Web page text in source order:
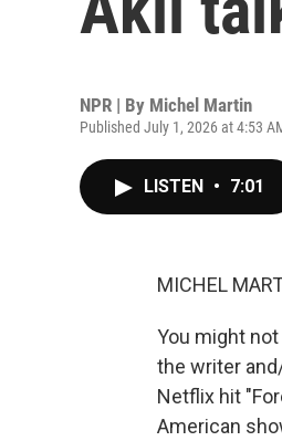
NPR | By Michel Martin
Published July 1, 2026 at 4:53
LISTEN • 7:01
MICHEL
You might
the writer
Netflix hit
American